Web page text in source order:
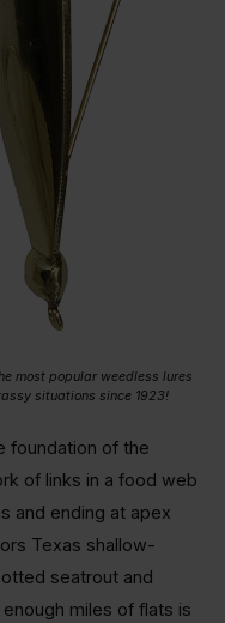
most popular weedless lures
situations since 1923!
foundation of the
of links in a food web
and ending at apex
Texas shallow-
seatrout and
miles of flats is